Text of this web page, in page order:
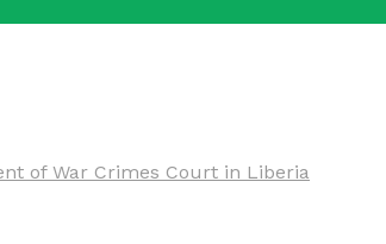
of War Crimes Court in Liberia